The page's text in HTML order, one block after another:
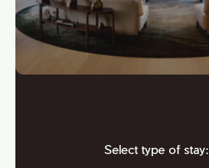
Select type of stay: